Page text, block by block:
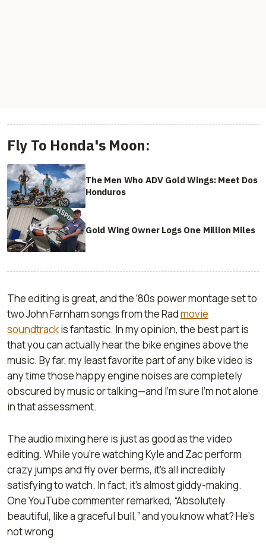
Fly To Honda's Moon:
The Men Who ADV Gold Wings: Meet Dos
Honduros
Gold Wing Owner Logs One Million Miles
The editing is great, and the ‘80s power montage set to
two John Farnham songs from theRadmovie
soundtrackis fantastic. In my opinion, the best part is
that you can actually hear the bike engines above the
music. By far, my least favorite part of any bike video is
any time those happy engine noises are completely
obscured by music or talking—and I’m sure I’m not alone
in that assessment.
The audio mixing here is just as good as the video
editing. While you’re watching Kyle and Zac perform
crazy jumps and fly over berms, it’s all incredibly
satisfying to watch. In fact, it’s almost giddy-making.
One YouTube commenter remarked, “Absolutely
beautiful, like a graceful bull,” and you know what? He’s
not wrong.